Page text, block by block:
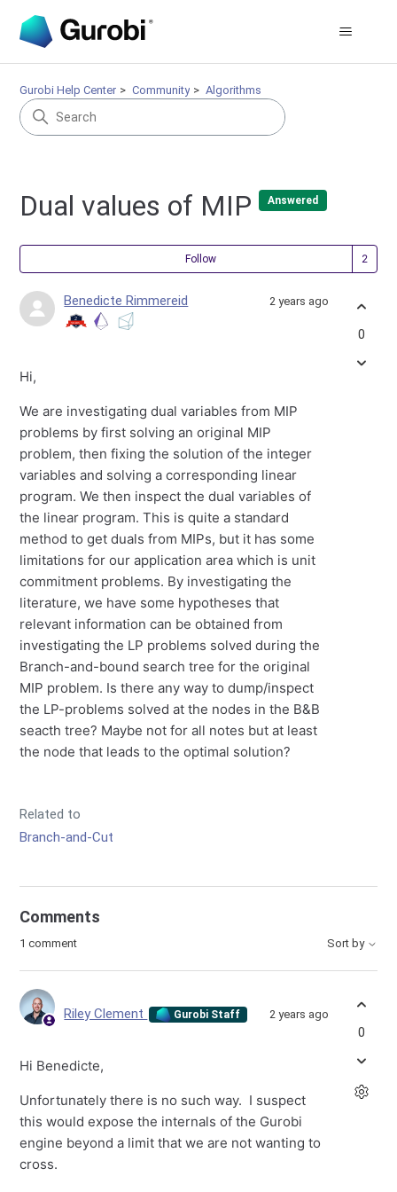
Gurobi Help Center Community Algorithms
Dual values of MIP Answered
Follow
Benedicte Rimmereid 2 years ago
Hi,
We are investigating dual variables from MIP
problems by first solving an original MIP
problem, then fixing the solution of the integer
variables and solving a corresponding linear
program. We then inspect the dual variables of
the linear program. This is quite a standard
method to get duals from MIPs, but it has some
limitations for our application area which is unit
commitment problems. By investigating the
literature, we have some hypotheses that
relevant information can be obtained from
investigating the LP problems solved during the
Branch-and-bound search tree for the original
MIP problem. Is there any way to dump/inspect
the LP-problems solved at the nodes in the B&B
seacth tree? Maybe not for all notes but at least
the node that leads to the optimal solution?
Related to
Branch-and-Cut
0
Comments
1 comment Sort by
Riley Clement Gurobi Staff 2 years ago
Hi Benedicte,
Unfortunately there is no such way. I suspect
this would expose the internals of the Gurobi
engine beyond a limit that we are not wanting to
cross.
0